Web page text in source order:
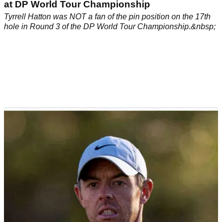
at DP World Tour Championship
Tyrrell Hatton was NOT a fan of the pin position on the 17th
hole in Round 3 of the DP World Tour Championship.&nbsp;